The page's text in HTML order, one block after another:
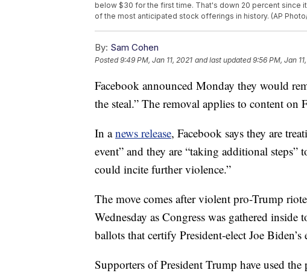
below $30 for the first time. That's down 20 percent since
of the most anticipated stock offerings in history. (AP
By: Sam Cohen
Posted9:49 PM, Jan 11, 2021 and last updated 9:56 PM, Jan
Facebook announced Monday they would
the steal.” The removal applies to content on
In anews release, Facebook says they are
event” and they are “taking additional
could incite further violence.”
The move comes after violent pro-Trump
Wednesday as Congress was gathered
ballots that certify President-elect Joe
Supporters of President Trump have used